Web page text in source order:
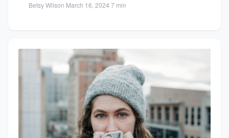
Betsy Wilson·March 16, 2024·7 min